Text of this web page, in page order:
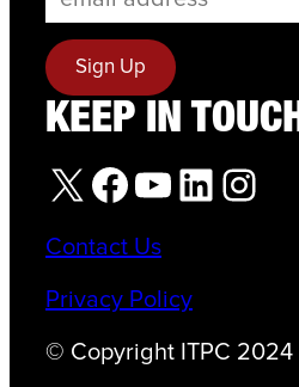
KEEP IN TOUCH
X Facebook YouTube LinkedIn Instagram
Contact Us
Privacy Policy
© Copyright ITPC 2024